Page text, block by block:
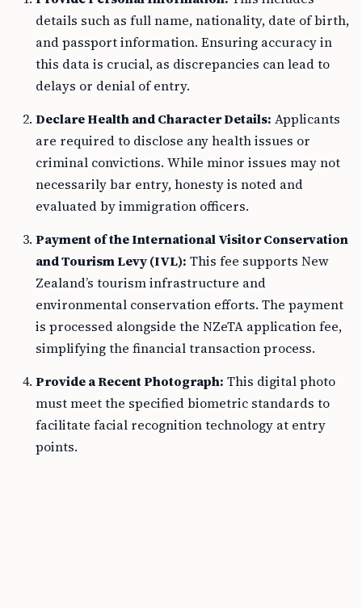
details such as full name, nationality, date of birth,
and passport information. Ensuring accuracy in
this data is crucial, as discrepancies can lead to
delays or denial of entry.
Declare Health and Character Details: Applicants
are required to disclose any health issues or
criminal convictions. While minor issues may not
necessarily bar entry, honesty is noted and
evaluated by immigration officers.
Payment of the International Visitor Conservation
and Tourism Levy (IVL): This fee supports New
Zealand’s tourism infrastructure and
environmental conservation efforts. The payment
is processed alongside the NZeTA application fee,
simplifying the financial transaction process.
Provide a Recent Photograph: This digital photo
must meet the specified biometric standards to
facilitate facial recognition technology at entry
points.